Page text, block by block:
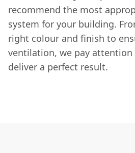
recommend the most
system for your building.
right colour and finish to
ventilation, we pay
deliver a perfect result.